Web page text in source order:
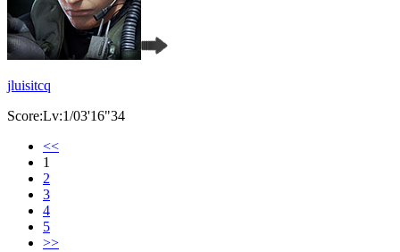
jluisitcq
Score:Lv:1/03'16"34
<<
1
2
3
4
5
>>